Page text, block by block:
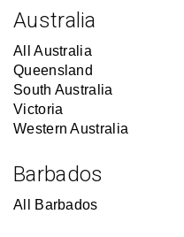
Australia
All Australia
Queensland
South Australia
Victoria
Western Australia
Barbados
All Barbados